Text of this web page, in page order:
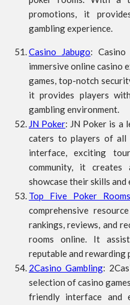
promotions, it
gambling experience.
Casino Jabugo:
immersive online casino
games, top-notch
it provides players
gambling environment.
JN Poker: JN Poker is a
caters to players of all
interface, exciting
community, it
showcase their skills
Top Five Poker Rooms
comprehensive
rankings, reviews, and
rooms online. It
reputable and rewarding
2Casino Gambling:
selection of casino
friendly interface and